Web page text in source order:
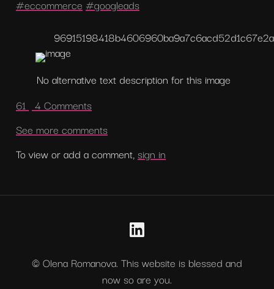
#eccommerce #googleads
96915198418b4606960ba9a7c6acd52d
No alternative text description for this image
61 4 Comments
See more comments
To view or add a comment, sign in
© Olena Romanova. This website is blessed and
now so are you.